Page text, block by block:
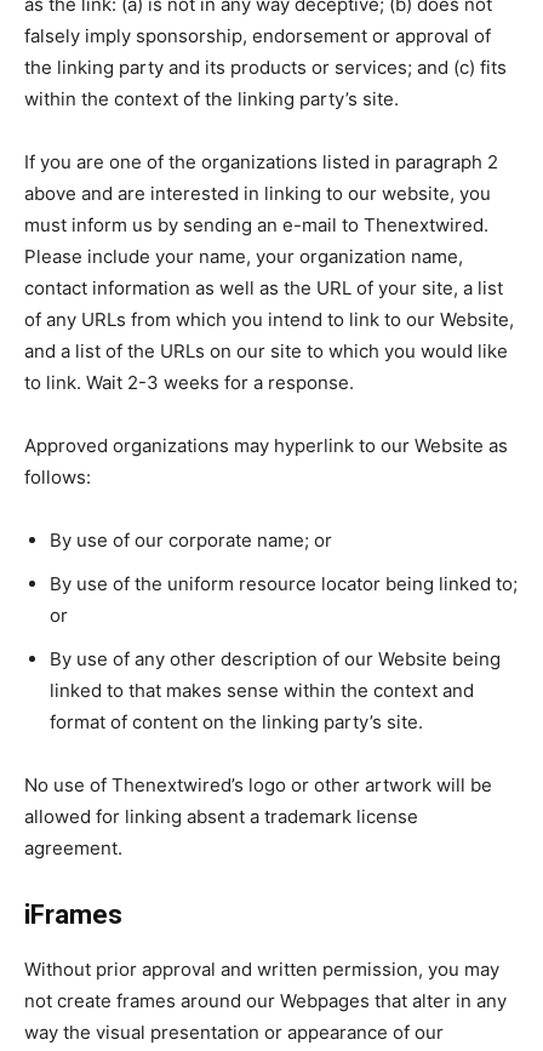
falsely imply sponsorship, endorsement or approval of
the linking party and its products or services; and (c) fits
within the context of the linking party’s site.
If you are one of the organizations listed in paragraph 2
above and are interested in linking to our website, you
must inform us by sending an e-mail to Thenextwired.
Please include your name, your organization name,
contact information as well as the URL of your site, a list
of any URLs from which you intend to link to our Website,
and a list of the URLs on our site to which you would like
to link. Wait 2-3 weeks for a response.
Approved organizations may hyperlink to our Website as
follows:
By use of our corporate name; or
By use of the uniform resource locator being linked to;
or
By use of any other description of our Website being
linked to that makes sense within the context and
format of content on the linking party’s site.
No use of Thenextwired’s logo or other artwork will be
allowed for linking absent a trademark license
agreement.
iFrames
Without prior approval and written permission, you may
not create frames around our Webpages that alter in any
way the visual presentation or appearance of our